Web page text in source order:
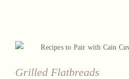
Grilled Flatbreads